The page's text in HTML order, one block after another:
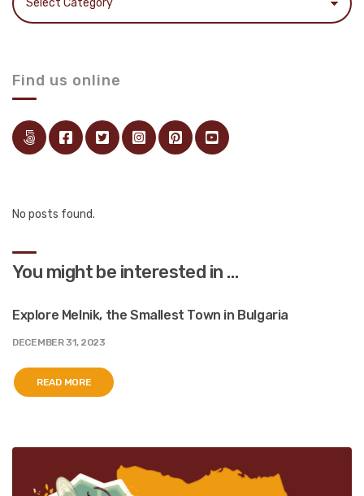
Find us online
No posts found.
You might be interested in …
Explore Melnik, the Smallest Town in Bulgaria
DECEMBER 31, 2023
READ MORE